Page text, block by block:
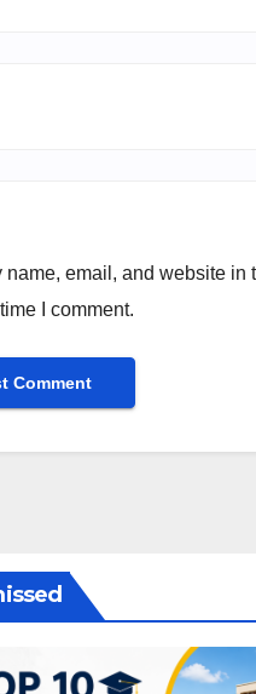
name, email, and website in
I comment.